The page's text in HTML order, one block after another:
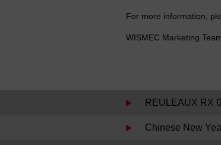
For more information,
WISMEC Marketing
REULEAUX RX
Chinese New